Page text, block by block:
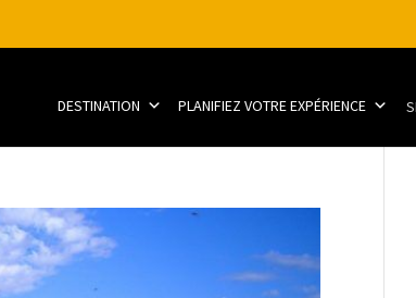
DESTINATION PLANIFIEZ VOTRE EXPÉRIENCE